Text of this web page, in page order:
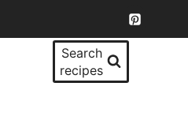
Search
recipes